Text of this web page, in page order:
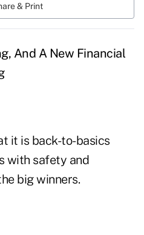
& Print
And A New Financial
it is back-to-basics
with safety and
big winners.